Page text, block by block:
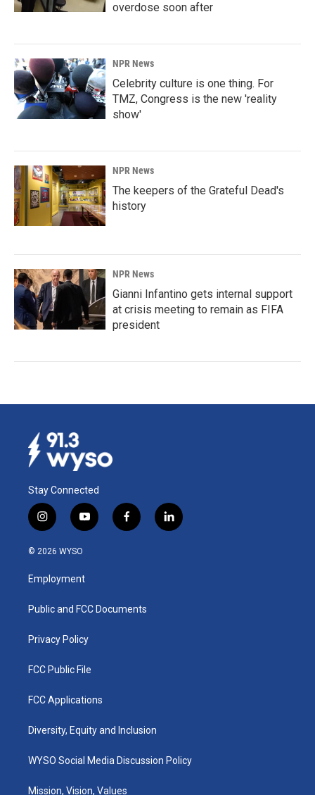
overdose soon after
NPR News
Celebrity culture is one thing. For
TMZ, Congress is the new 'reality
show'
NPR News
The keepers of the Grateful Dead's
history
NPR News
Gianni Infantino gets internal support
at crisis meeting to remain as FIFA
president
Stay Connected
i
n
s
a
g
a
y
o
u
b
f
a
k
l
i
© 2026 WYSO
Employment
Public and FCC Documents
Privacy Policy
FCC Public File
FCC Applications
Diversity, Equity and Inclusion
WYSO Social Media Discussion Policy
Mission, Vision, Values